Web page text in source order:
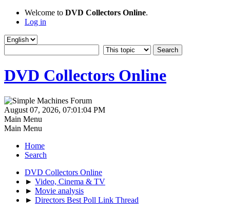
Welcome to DVD Collectors Online.
Log in
DVD Collectors Online
August 07, 2026, 07:01:04 PM
Main Menu
Main Menu
Home
Search
DVD Collectors Online
► Video, Cinema & TV
► Movie analysis
► Directors Best Poll Link Thread